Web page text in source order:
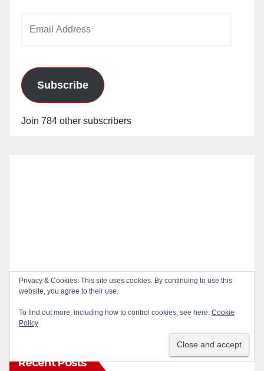
Subscribe
Join 784 other subscribers
Recent Posts
Privacy & Cookies: This site uses cookies. By continuing to use this
website, you agree to their use.
To find out more, including how to control cookies, see here: Cookie
Policy